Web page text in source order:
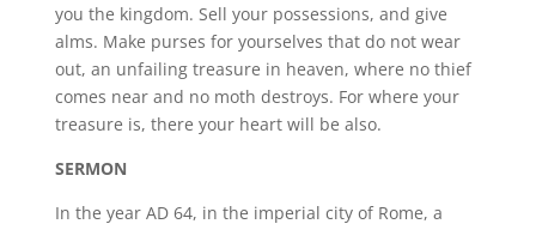
you the kingdom. Sell your possessions, and give
alms. Make purses for yourselves that do not wear
out, an unfailing treasure in heaven, where no thief
comes near and no moth destroys. For where your
treasure is, there your heart will be also.
SERMON
In the year AD 64, in the imperial city of Rome, a